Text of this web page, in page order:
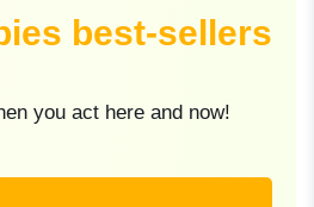
best-sellers
you act here and now!